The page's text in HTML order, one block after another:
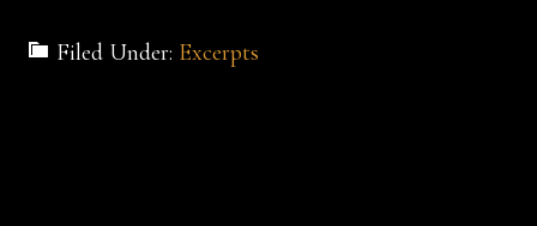
Filed Under: Excerpts